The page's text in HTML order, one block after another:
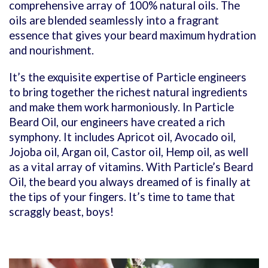
comprehensive array of 100% natural oils. The
oils are blended seamlessly into a fragrant
essence that gives your beard maximum hydration
and nourishment.
It’s the exquisite expertise of Particle engineers
to bring together the richest natural ingredients
and make them work harmoniously. In Particle
Beard Oil, our engineers have created a rich
symphony. It includes Apricot oil, Avocado oil,
Jojoba oil, Argan oil, Castor oil, Hemp oil, as well
as a vital array of vitamins. With Particle’s Beard
Oil, the beard you always dreamed of is finally at
the tips of your fingers. It’s time to tame that
scraggly beast, boys!